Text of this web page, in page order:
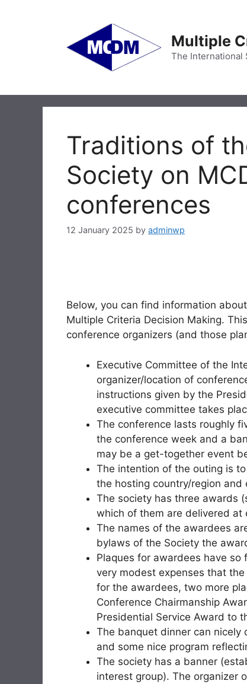
Multiple
The International
Traditions of
Society on
conferences
12 January 2025 by adminwp
Below, you can find information
Multiple Criteria Decision Making.
conference organizers (and those
Executive Committee of the
organizer/location of
instructions given by the
executive committee takes
The conference lasts roughly
the conference week and a
may be a get-together event
The intention of the outing is
the hosting country/region
The society has three awards
which of them are delivered at
The names of the awardees
bylaws of the Society the
Plaques for awardees have
very modest expenses that
for the awardees, two more
Conference Chairmanship
Presidential Service Award to
The banquet dinner can
and some nice program
The society has a banner
interest group). The organizer